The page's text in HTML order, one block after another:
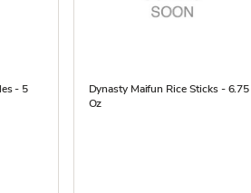
- 5
Dynasty Maifun Rice Sticks - 6.75
Oz